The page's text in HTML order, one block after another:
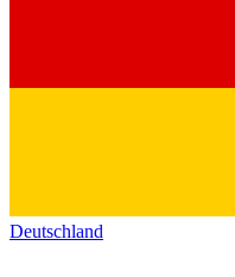
Deutschland